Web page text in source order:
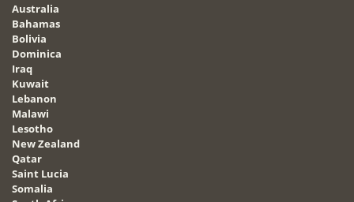
Australia
Bahamas
Bolivia
Dominica
Iraq
Kuwait
Lebanon
Malawi
Lesotho
New Zealand
Qatar
Saint Lucia
Somalia